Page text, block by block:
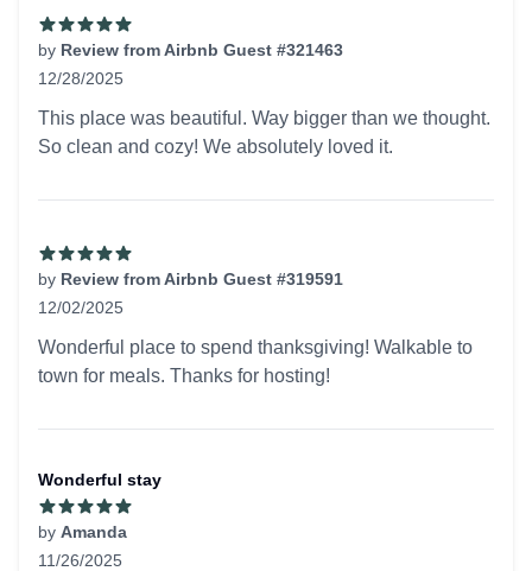
by Review from Airbnb Guest #321463
12/28/2025
This place was beautiful. Way bigger than we thought.
So clean and cozy! We absolutely loved it.
by Review from Airbnb Guest #319591
12/02/2025
Wonderful place to spend thanksgiving! Walkable to
town for meals. Thanks for hosting!
Wonderful stay
by Amanda
11/26/2025